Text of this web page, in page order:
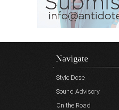
Navigate
Style Dose
Sound Advisory
On the Road